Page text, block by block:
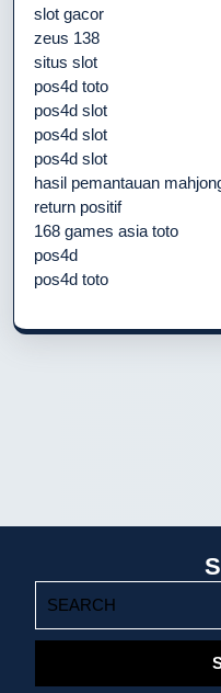
slot gacor
zeus 138
situs slot
pos4d toto
pos4d slot
pos4d slot
pos4d slot
hasil pemantauan
return positif
168 games asia toto
pos4d
pos4d toto
for: